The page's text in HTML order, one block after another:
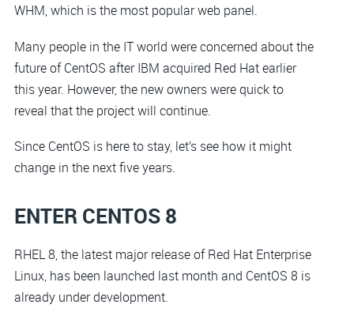
WHM, which is the most popular web panel.
Many people in the IT world were concerned about the
future of CentOS after IBM acquired Red Hat earlier
this year. However, the new owners were quick to
reveal that the project will continue.
Since CentOS is here to stay, let’s see how it might
change in the next five years.
ENTER CENTOS 8
RHEL 8, the latest major release of Red Hat Enterprise
Linux, has been launched last month and CentOS 8 is
already under development.